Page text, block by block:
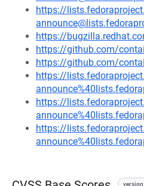
https://
https://
https://github.com/
https://github.com/
https://
https://
https://
version